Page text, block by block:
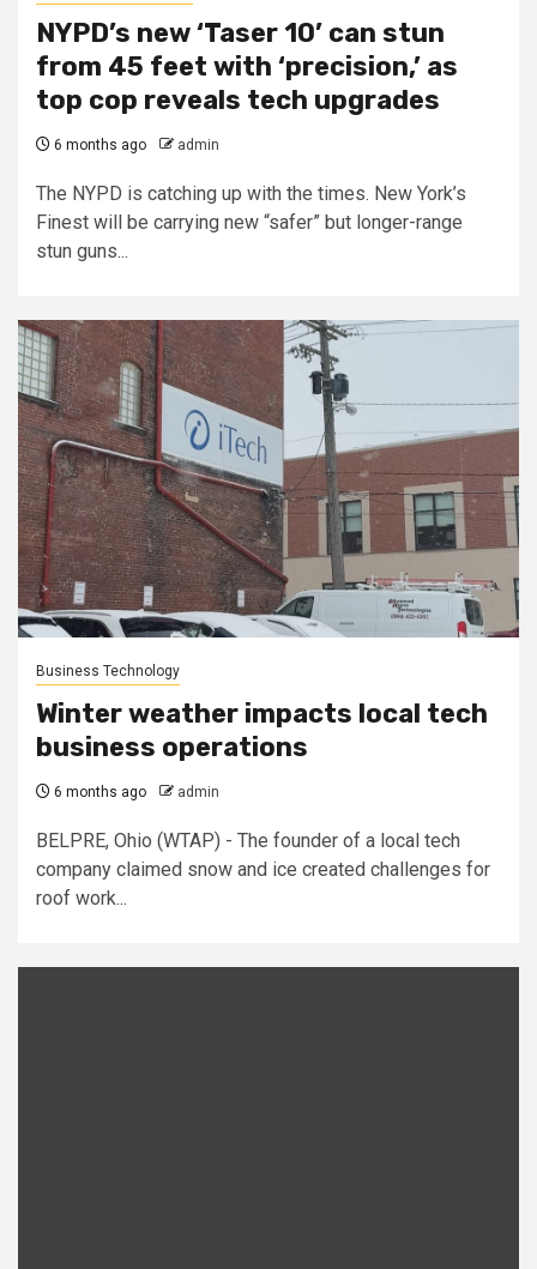
NYPD’s new ‘Taser 10’ can stun
from 45 feet with ‘precision,’ as
top cop reveals tech upgrades
6 months ago admin
The NYPD is catching up with the times. New York’s
Finest will be carrying new “safer” but longer-range
stun guns...
Business Technology
Winter weather impacts local tech
business operations
6 months ago admin
BELPRE, Ohio (WTAP) - The founder of a local tech
company claimed snow and ice created challenges for
roof work...